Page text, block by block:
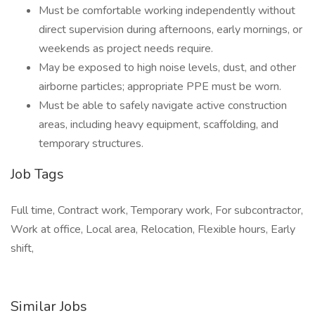
Must be comfortable working independently without
direct supervision during afternoons, early mornings, or
weekends as project needs require.
May be exposed to high noise levels, dust, and other
airborne particles; appropriate PPE must be worn.
Must be able to safely navigate active construction
areas, including heavy equipment, scaffolding, and
temporary structures.
Job Tags
Full time, Contract work, Temporary work, For subcontractor,
Work at office, Local area, Relocation, Flexible hours, Early
shift,
Similar Jobs